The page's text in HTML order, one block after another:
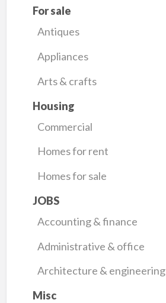
For sale
Antiques
Appliances
Arts & crafts
Housing
Commercial
Homes for rent
Homes for sale
JOBS
Accounting & finance
Administrative & office
Architecture & engineering
Misc